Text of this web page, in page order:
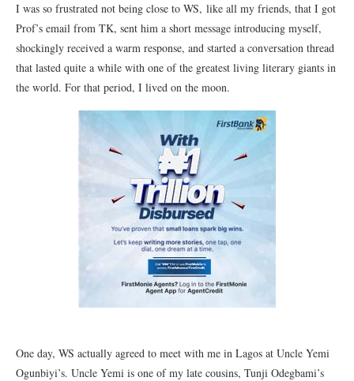
I was so frustrated not being close to WS, like all my friends, that I got
Prof’s email from TK, sent him a short message introducing myself,
shockingly received a warm response, and started a conversation thread
that lasted quite a while with one of the greatest living literary giants in
the world. For that period, I lived on the moon.
One day, WS actually agreed to meet with me in Lagos at Uncle Yemi
Ogunbiyi’s. Uncle Yemi is one of my late cousins, Tunji Odegbami’s